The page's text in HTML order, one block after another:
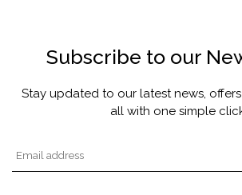
Subscribe to our
Stay updated to our latest news,
all with one simple